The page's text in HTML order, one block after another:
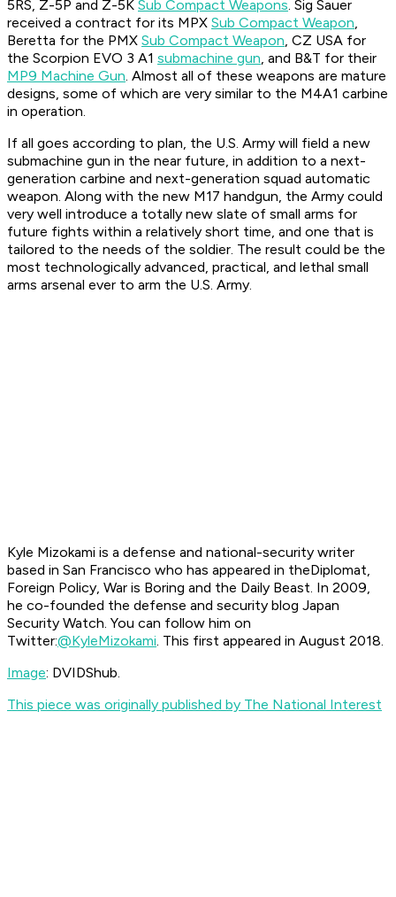
5RS, Z-5P and Z-5K Sub Compact Weapons. Sig Sauer
received a contract for its MPX Sub Compact Weapon,
Beretta for the PMX Sub Compact Weapon, CZ USA for
the Scorpion EVO 3 A1 submachine gun, and B&T for their
MP9 Machine Gun. Almost all of these weapons are mature
designs, some of which are very similar to the M4A1 carbine
in operation.
If all goes according to plan, the U.S. Army will field a new
submachine gun in the near future, in addition to a next-
generation carbine and next-generation squad automatic
weapon. Along with the new M17 handgun, the Army could
very well introduce a totally new slate of small arms for
future fights within a relatively short time, and one that is
tailored to the needs of the soldier. The result could be the
most technologically advanced, practical, and lethal small
arms arsenal ever to arm the U.S. Army.
Kyle Mizokami is a defense and national-security writer
based in San Francisco who has appeared in theDiplomat,
Foreign Policy, War is Boring and the Daily Beast. In 2009,
he co-founded the defense and security blog Japan
Security Watch. You can follow him on
Twitter:@KyleMizokami. This first appeared in August 2018.
Image: DVIDShub.
This piece was originally published by The National Interest